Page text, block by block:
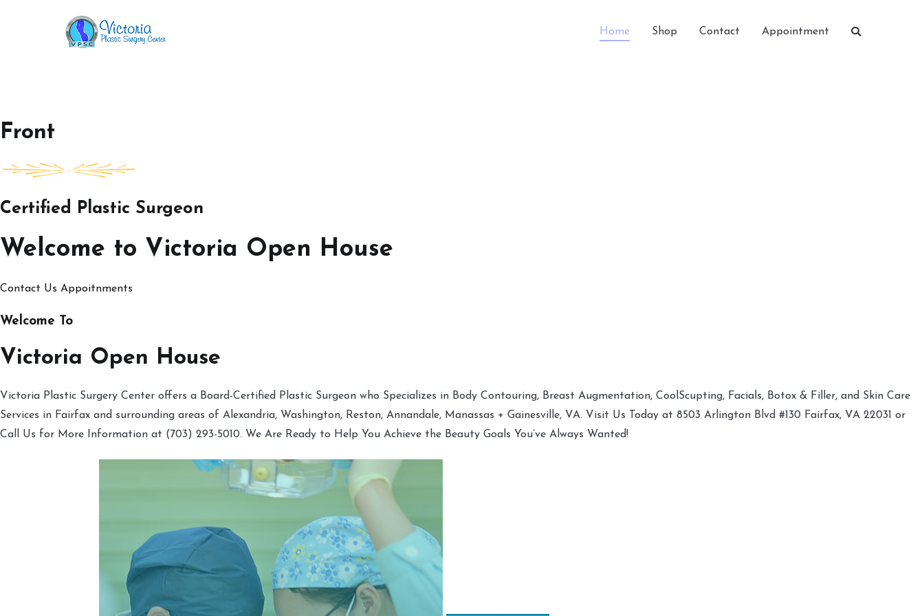
Home Shop Contact Appointment
Front
Certified Plastic Surgeon
Welcome to Victoria Open House
Contact Us Appoitnments
Welcome To
Victoria Open House
Victoria Plastic Surgery Center offers a Board-Certified Plastic Surgeon who Specializes in Body Contouring, Breast Augmentation, CoolScupting, Facials, Botox & Filler, and Skin Care
Services in Fairfax and surrounding areas of Alexandria, Washington, Reston, Annandale, Manassas + Gainesville, VA. Visit Us Today at 8503 Arlington Blvd #130 Fairfax, VA 22031 or
Call Us for More Information at (703) 293-5010. We Are Ready to Help You Achieve the Beauty Goals You’ve Always Wanted!